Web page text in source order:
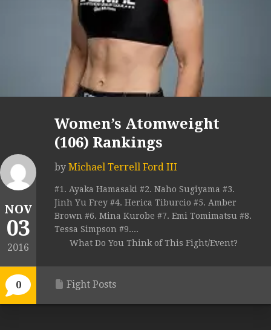
NOV
03
2016
0
Women’s Atomweight
(106) Rankings
by Michael Terrell Ford III
#1. Ayaka Hamasaki #2. Naho Sugiyama #3.
Jinh Yu Frey #4. Herica Tiburcio #5. Amber
Brown #6. Mina Kurobe #7. Emi Tomimatsu #8.
Tessa Simpson #9....
What Do You Think of This Fight/Event?
Fight Posts